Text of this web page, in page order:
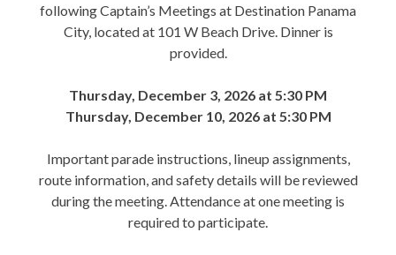
following Captain’s Meetings at Destination Panama
City, located at 101 W Beach Drive. Dinner is
provided.
Thursday, December 3, 2026 at 5:30 PM
Thursday, December 10, 2026 at 5:30 PM
Important parade instructions, lineup assignments,
route information, and safety details will be reviewed
during the meeting. Attendance at one meeting is
required to participate.